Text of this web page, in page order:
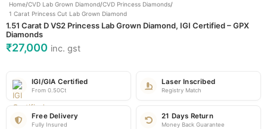
Home/CVD Lab Grown Diamond/CVD Princess Diamonds/
1 Carat Princess Cut Lab Grown Diamond
1.51 Carat D VS2 Princess Lab Grown Diamond, IGI Certified – GPX
Diamonds
₹27,000 inc. gst
IGI/GIA Certified
From 0.50Ct
Laser Inscribed
Registry Match
Free Delivery
Fully Insured
21 Days Return
Money Back Guarantee